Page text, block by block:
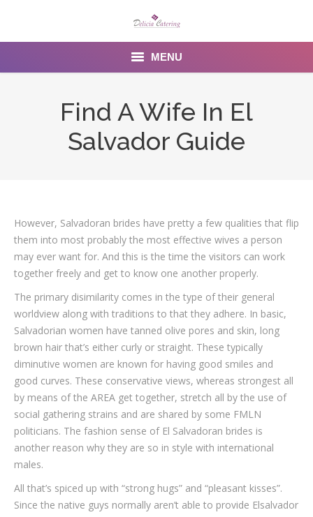
MENU
Gallery
Venues
Contact Us
Find A Wife In El
Salvador Guide
However, Salvadoran brides have pretty a few qualities that flip
them into most probably the most effective wives a person
may ever want for. And this is the time the visitors can work
together freely and get to know one another properly.
The primary disimilarity comes in the type of their general
worldview along with traditions to that they adhere. In basic,
Salvadorian women have tanned olive pores and skin, long
brown hair that’s either curly or straight. These typically
diminutive women are known for having good smiles and
good curves. These conservative views, whereas strongest all
by means of the AREA get together, stretch all by the use of
social gathering strains and are shared by some FMLN
politicians. The fashion sense of El Salvadoran brides is
another reason why they are so in style with international
males.
All that’s spiced up with “strong hugs” and “pleasant kisses”.
Since the native guys normally aren’t able to provide Elsalvador